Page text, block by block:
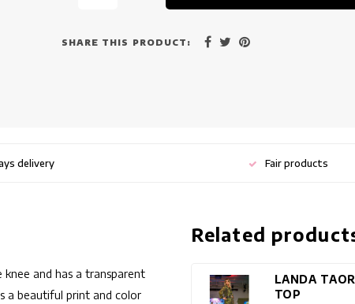
SHARE THIS PRODUCT:
delivery Fair products
and has a transparent
a beautiful print and color
Related
LANDA
TOP